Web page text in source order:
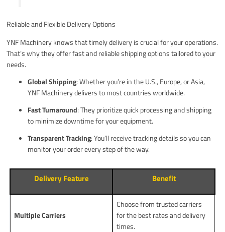
Reliable and Flexible Delivery Options
YNF Machinery knows that timely delivery is crucial for your operations.
That’s why they offer fast and reliable shipping options tailored to your
needs.
Global Shipping: Whether you’re in the U.S., Europe, or Asia,
YNF Machinery delivers to most countries worldwide.
Fast Turnaround: They prioritize quick processing and shipping
to minimize downtime for your equipment.
Transparent Tracking: You’ll receive tracking details so you can
monitor your order every step of the way.
Delivery Feature Benefit
Multiple Carriers
Choose from trusted carriers
for the best rates and delivery
times.